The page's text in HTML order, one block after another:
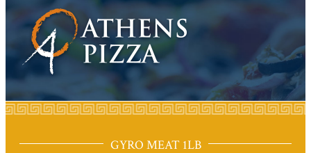
GYRO MEAT 1LB